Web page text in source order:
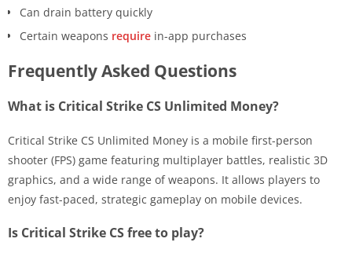
Can drain battery quickly
Certain weapons require in-app purchases
Frequently Asked Questions
What is Critical Strike CS Unlimited Money?
Critical Strike CS Unlimited Money is a mobile first-person
shooter (FPS) game featuring multiplayer battles, realistic 3D
graphics, and a wide range of weapons. It allows players to
enjoy fast-paced, strategic gameplay on mobile devices.
Is Critical Strike CS free to play?